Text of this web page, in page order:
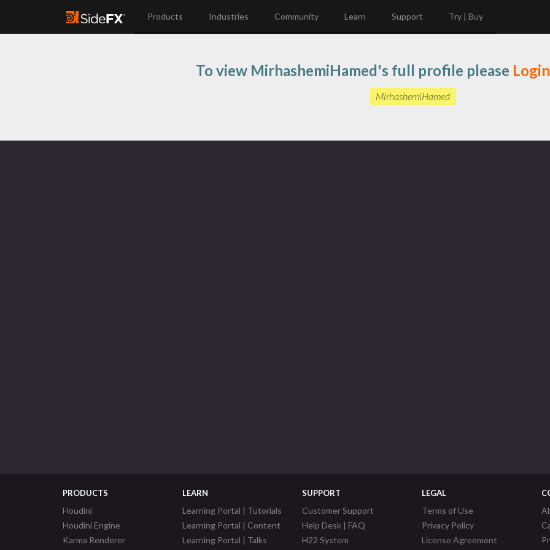
Products Industries Community Learn Support Try | Buy
To view MirhashemiHamed's full profile please Login
MirhashemiHamed
PRODUCTS
Houdini
Houdini Engine
Karma Renderer
LEARN
Learning Portal | Tutorials
Learning Portal | Content
Learning Portal | Talks
SUPPORT
Customer Support
Help Desk | FAQ
H22 System
LEGAL
Terms of Use
Privacy Policy
License Agreement